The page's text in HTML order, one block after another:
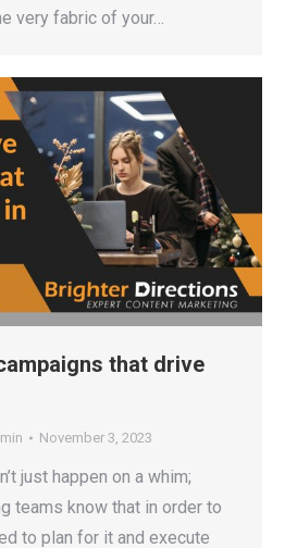
very fabric of your…
that drive
November 3, 2023
just happen on a whim;
teams know that in order to
to plan for it and execute